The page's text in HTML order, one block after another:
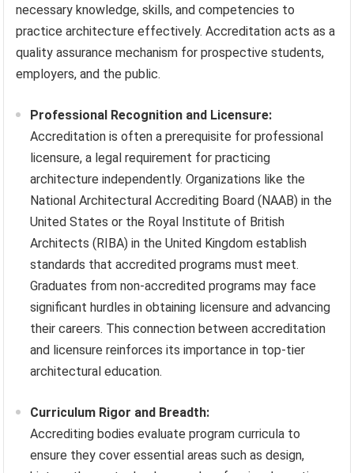
necessary knowledge, skills, and competencies to
practice architecture effectively. Accreditation acts as a
quality assurance mechanism for prospective students,
employers, and the public.
Professional Recognition and Licensure:
Accreditation is often a prerequisite for professional
licensure, a legal requirement for practicing
architecture independently. Organizations like the
National Architectural Accrediting Board (NAAB) in the
United States or the Royal Institute of British
Architects (RIBA) in the United Kingdom establish
standards that accredited programs must meet.
Graduates from non-accredited programs may face
significant hurdles in obtaining licensure and advancing
their careers. This connection between accreditation
and licensure reinforces its importance in top-tier
architectural education.
Curriculum Rigor and Breadth:
Accrediting bodies evaluate program curricula to
ensure they cover essential areas such as design,